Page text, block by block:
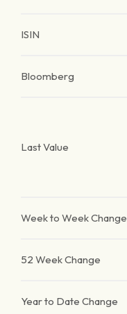
ISIN
Bloomberg
Last Value
Week to Week Change
52 Week Change
Year to Date Change